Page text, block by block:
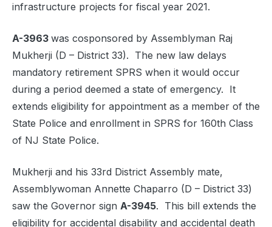
infrastructure projects for fiscal year 2021.
A-3963 was cosponsored by Assemblyman Raj
Mukherji (D – District 33). The new law delays
mandatory retirement SPRS when it would occur
during a period deemed a state of emergency. It
extends eligibility for appointment as a member of the
State Police and enrollment in SPRS for 160th Class
of NJ State Police.
Mukherji and his 33rd District Assembly mate,
Assemblywoman Annette Chaparro (D – District 33)
saw the Governor sign A-3945. This bill extends the
eligibility for accidental disability and accidental death